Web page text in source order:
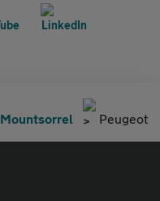
Mountsorrel Peugeot